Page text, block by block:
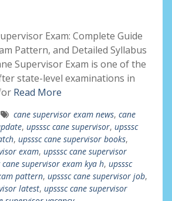
Exam: Complete Guide
Pattern, and Detailed Syllabus
Supervisor Exam is one of the
state-level examinations in
Read More
cane supervisor exam news, cane
, upsssc cane supervisor, upsssc
, upsssc cane supervisor books,
exam, upsssc cane supervisor
cane supervisor exam kya h, upsssc
pattern, upsssc cane supervisor job,
latest, upsssc cane supervisor